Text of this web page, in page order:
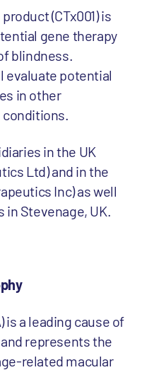
(CTx001) is
gene therapy
blindness.
evaluate potential
in other
in the UK
Ltd) and in the
Inc) as well
in Stevenage, UK.
is a leading cause of
represents the
related macular